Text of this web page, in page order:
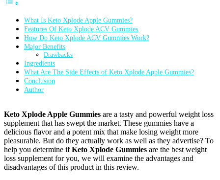
What Is Keto Xplode Apple Gummies?
Features Of Keto Xplode ACV Gummies
How Do Keto Xplode ACV Gummies Work?
Major Benefits
Drawbacks
Ingredients
What Are The Side Effects of Keto Xplode Apple Gummies?
Conclusion
Author
Keto Xplode Apple Gummies are a tasty and powerful weight loss
supplement that has swept the market. These gummies have a
delicious flavor and a potent mix that make losing weight more
pleasurable. But do they actually work as well as they advertise? To
help you determine ifKeto Xplode Gummies are the best weight
loss supplement for you, we will examine the advantages and
disadvantages of this product in this review.